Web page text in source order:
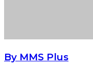
By MMS Plus